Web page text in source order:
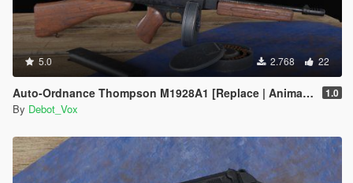
5.0 2.768 22
Auto-Ordnance Thompson M1928A1 [Replace | Animated] 1.0
By Debot_Vox